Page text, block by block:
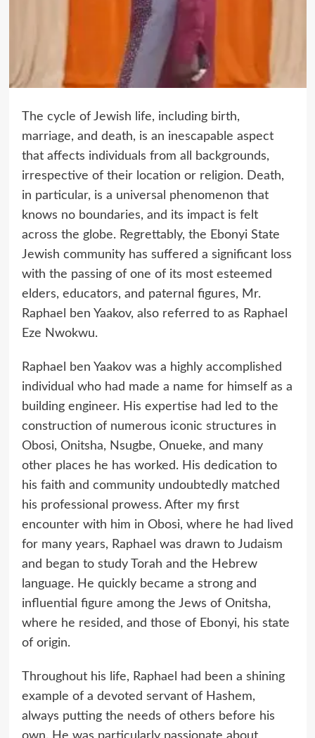
The cycle of Jewish life, including birth,
marriage, and death, is an inescapable aspect
that affects individuals from all backgrounds,
irrespective of their location or religion. Death,
in particular, is a universal phenomenon that
knows no boundaries, and its impact is felt
across the globe. Regrettably, the Ebonyi State
Jewish community has suffered a significant loss
with the passing of one of its most esteemed
elders, educators, and paternal figures, Mr.
Raphael ben Yaakov, also referred to as Raphael
Eze Nwokwu.
Raphael ben Yaakov was a highly accomplished
individual who had made a name for himself as a
building engineer. His expertise had led to the
construction of numerous iconic structures in
Obosi, Onitsha, Nsugbe, Onueke, and many
other places he has worked. His dedication to
his faith and community undoubtedly matched
his professional prowess. After my first
encounter with him in Obosi, where he had lived
for many years, Raphael was drawn to Judaism
and began to study Torah and the Hebrew
language. He quickly became a strong and
influential figure among the Jews of Onitsha,
where he resided, and those of Ebonyi, his state
of origin.
Throughout his life, Raphael had been a shining
example of a devoted servant of Hashem,
always putting the needs of others before his